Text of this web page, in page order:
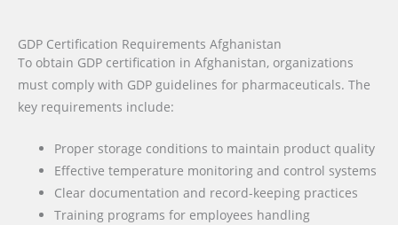
GDP Certification Requirements Afghanistan
To obtain GDP certification in Afghanistan, organizations
must comply with GDP guidelines for pharmaceuticals. The
key requirements include:
Proper storage conditions to maintain product quality
Effective temperature monitoring and control systems
Clear documentation and record-keeping practices
Training programs for employees handling